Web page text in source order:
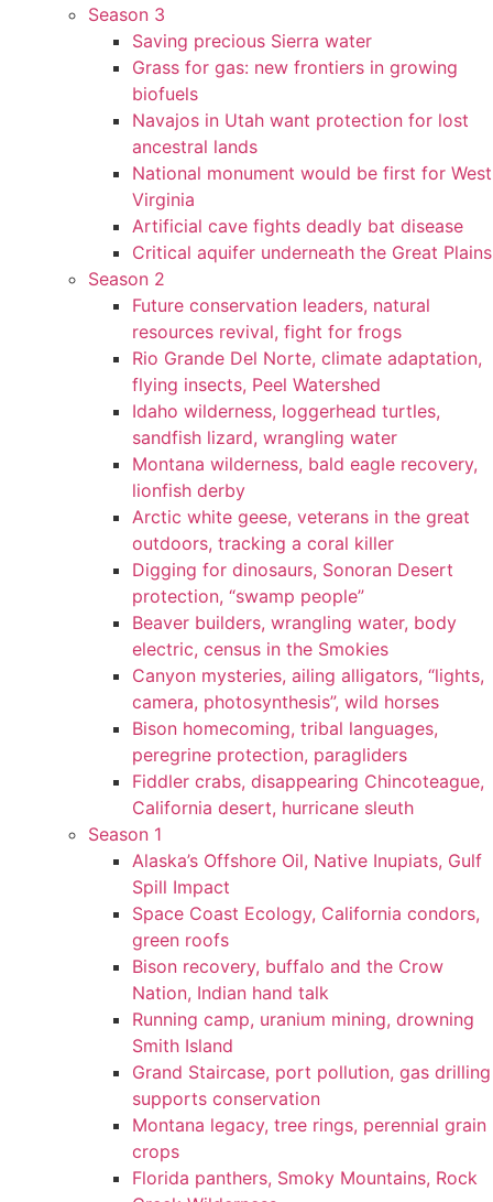
Season 3
Saving precious Sierra water
Grass for gas: new frontiers in growing
biofuels
Navajos in Utah want protection for lost
ancestral lands
National monument would be first for West
Virginia
Artificial cave fights deadly bat disease
Critical aquifer underneath the Great Plains
Season 2
Future conservation leaders, natural
resources revival, fight for frogs
Rio Grande Del Norte, climate adaptation,
flying insects, Peel Watershed
Idaho wilderness, loggerhead turtles,
sandfish lizard, wrangling water
Montana wilderness, bald eagle recovery,
lionfish derby
Arctic white geese, veterans in the great
outdoors, tracking a coral killer
Digging for dinosaurs, Sonoran Desert
protection, “swamp people”
Beaver builders, wrangling water, body
electric, census in the Smokies
Canyon mysteries, ailing alligators, “lights,
camera, photosynthesis”, wild horses
Bison homecoming, tribal languages,
peregrine protection, paragliders
Fiddler crabs, disappearing Chincoteague,
California desert, hurricane sleuth
Season 1
Alaska’s Offshore Oil, Native Inupiats, Gulf
Spill Impact
Space Coast Ecology, California condors,
green roofs
Bison recovery, buffalo and the Crow
Nation, Indian hand talk
Running camp, uranium mining, drowning
Smith Island
Grand Staircase, port pollution, gas drilling
supports conservation
Montana legacy, tree rings, perennial grain
crops
Florida panthers, Smoky Mountains, Rock